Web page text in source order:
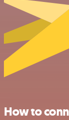
How to